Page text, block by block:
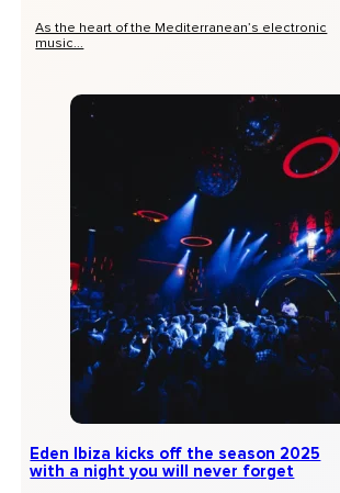
As the heart of the Mediterranean’s electronic
music...
Eden Ibiza kicks off the season 2025
with a night you will never forget